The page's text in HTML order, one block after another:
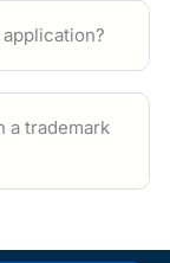
a trademark